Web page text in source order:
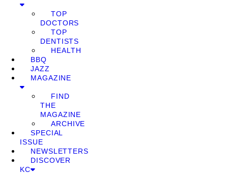
TOP
DOCTORS
TOP
DENTISTS
HEALTH
BBQ
JAZZ
MAGAZINE
FIND
THE
MAGAZINE
ARCHIVE
SPECIAL
ISSUE
NEWSLETTERS
DISCOVER
KC